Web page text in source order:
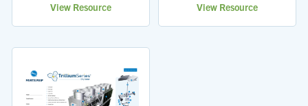
View Resource View Resource